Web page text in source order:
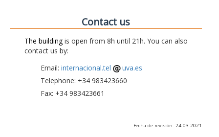
Contact us
The buildingis open from 8h until 21h. You can also
contact us by:
Email: internacional.tel
uva.es
Telephone: +34 983423660
Fax: +34 983423661
Fecha de revisión: 24-03-2021